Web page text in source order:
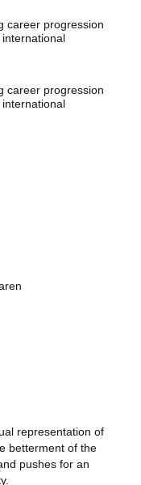
career progression
career progression
representation of
betterment of the
pushes for an